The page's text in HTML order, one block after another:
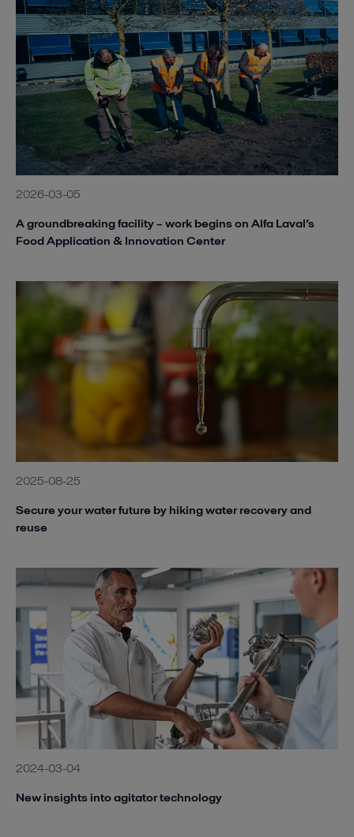
2026-03-05
A groundbreaking facility – work begins on Alfa Laval’s
Food Application & Innovation Center
2025-08-25
Secure your water future by hiking water recovery and
reuse
2024-03-04
New insights into agitator technology